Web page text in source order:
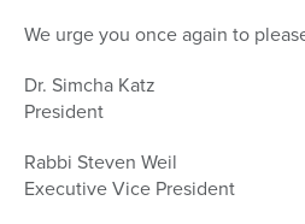
We urge you once again to
Dr. Simcha Katz
President
Rabbi Steven Weil
Executive Vice President